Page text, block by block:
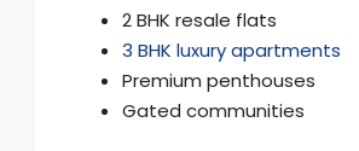
2 BHK resale flats
3 BHK luxury apartments
Premium penthouses
Gated communities